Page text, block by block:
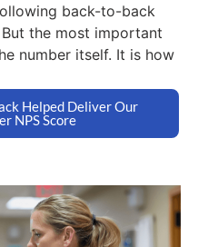
back-to-back
the most important
number itself. It is how
Helped Deliver Our
NPS Score